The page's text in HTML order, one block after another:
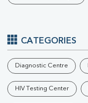
CATEGORIES
Diagnostic Centre
HIV Testing Center